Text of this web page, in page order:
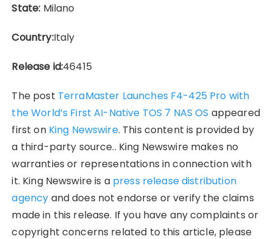
State: Milano
Country:Italy
Release id:46415
The post TerraMaster Launches F4-425 Pro with
the World’s First AI-Native TOS 7 NAS OS appeared
first on King Newswire. This content is provided by
a third-party source.. King Newswire makes no
warranties or representations in connection with
it. King Newswire is a press release distribution
agency and does not endorse or verify the claims
made in this release. If you have any complaints or
copyright concerns related to this article, please